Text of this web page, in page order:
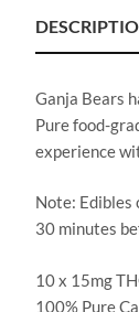
Ganja Bears
Pure food-
experience
Note: Edibles
30 minutes
10 x 15mg
100% Pure